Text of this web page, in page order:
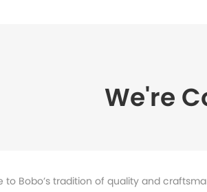
We're
to Bobo’s tradition of quality and